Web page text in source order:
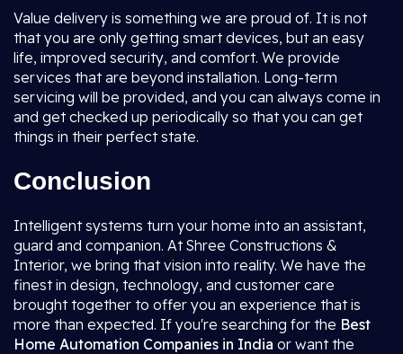
Value delivery is something we are proud of. It is not
that you are only getting smart devices, but an easy
life, improved security, and comfort. We provide
services that are beyond installation. Long-term
servicing will be provided, and you can always come in
and get checked up periodically so that you can get
things in their perfect state.
Conclusion
Intelligent systems turn your home into an assistant,
guard and companion. At Shree Constructions &
Interior, we bring that vision into reality. We have the
finest in design, technology, and customer care
brought together to offer you an experience that is
more than expected. If you're searching for the Best
Home Automation Companies in India or want the